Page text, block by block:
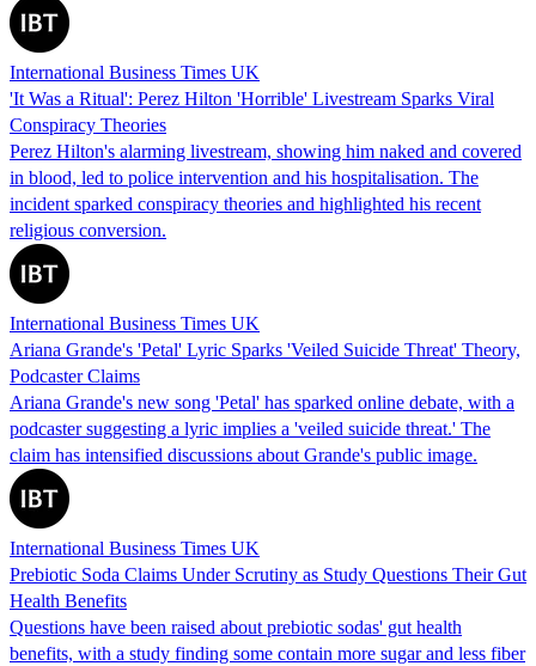
International Business Times UK
'It Was a Ritual': Perez Hilton 'Horrible' Livestream Sparks Viral
Conspiracy Theories
Perez Hilton's alarming livestream, showing him naked and covered
in blood, led to police intervention and his hospitalisation. The
incident sparked conspiracy theories and highlighted his recent
religious conversion.
International Business Times UK
Ariana Grande's 'Petal' Lyric Sparks 'Veiled Suicide Threat' Theory,
Podcaster Claims
Ariana Grande's new song 'Petal' has sparked online debate, with a
podcaster suggesting a lyric implies a 'veiled suicide threat.' The
claim has intensified discussions about Grande's public image.
International Business Times UK
Prebiotic Soda Claims Under Scrutiny as Study Questions Their Gut
Health Benefits
Questions have been raised about prebiotic sodas' gut health
benefits, with a study finding some contain more sugar and less fiber